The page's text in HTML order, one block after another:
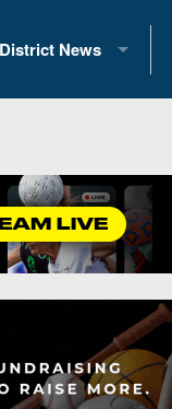
Records
(200+)
District News
District 1
District 3
District 4
District 5
District 7